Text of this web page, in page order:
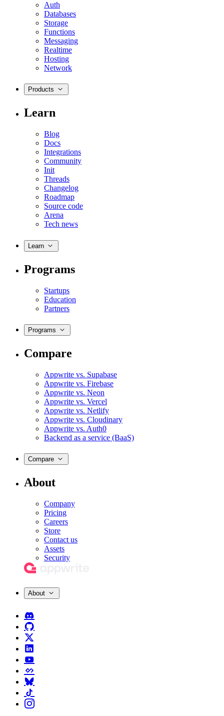
Auth
Databases
Storage
Functions
Messaging
Realtime
Hosting
Network
Products
Learn
Blog
Docs
Integrations
Community
Init
Threads
Changelog
Roadmap
Source code
Arena
Tech news
Learn
Programs
Startups
Education
Partners
Programs
Compare
Appwrite vs. Supabase
Appwrite vs. Firebase
Appwrite vs. Neon
Appwrite vs. Vercel
Appwrite vs. Netlify
Appwrite vs. Cloudinary
Appwrite vs. Auth0
Backend as a service (BaaS)
Compare
About
Company
Pricing
Careers
Store
Contact us
Assets
Security
About